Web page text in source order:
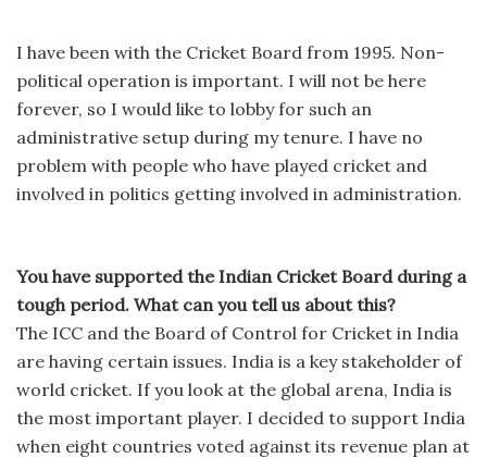
I have been with the Cricket Board from 1995. Non-
political operation is important. I will not be here
forever, so I would like to lobby for such an
administrative setup during my tenure. I have no
problem with people who have played cricket and
involved in politics getting involved in administration.
You have supported the Indian Cricket Board during a
tough period. What can you tell us about this?
The ICC and the Board of Control for Cricket in India
are having certain issues. India is a key stakeholder of
world cricket. If you look at the global arena, India is
the most important player. I decided to support India
when eight countries voted against its revenue plan at